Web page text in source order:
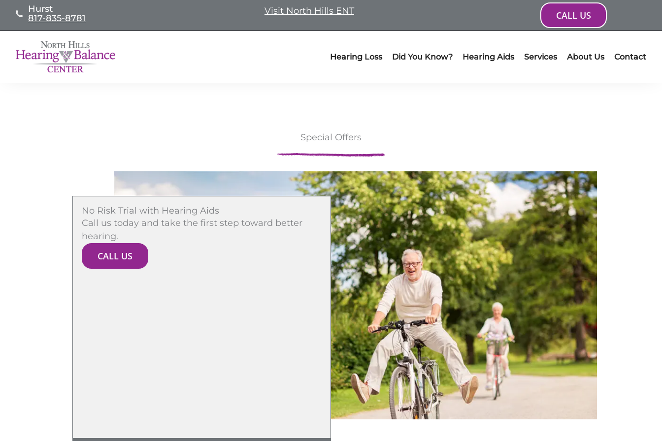
content
Hurst
817-835-8781
Visit North Hills ENT CALL US
Hearing Loss Did You Know? Hearing Aids Services About Us Contact
Special Offers
No Risk Trial with Hearing Aids
Call us today and take the first step toward better
hearing.
CALL US